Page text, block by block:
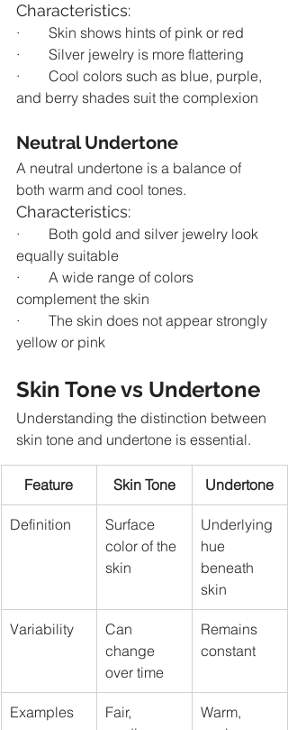
Characteristics:
·        Skin shows hints of pink or red
·        Silver jewelry is more flattering
·        Cool colors such as blue, purple,
and berry shades suit the complexion
Neutral Undertone
A neutral undertone is a balance of
both warm and cool tones.
Characteristics:
·        Both gold and silver jewelry look
equally suitable
·        A wide range of colors
complement the skin
·        The skin does not appear strongly
yellow or pink
Skin Tone vs Undertone
Understanding the distinction between
skin tone and undertone is essential.
Feature Skin Tone Undertone
Definition
Surface
color of the
skin
Underlying
hue
beneath
skin
Variability
Can
change
over time
Remains
constant
Examples
Fair,
Warm,